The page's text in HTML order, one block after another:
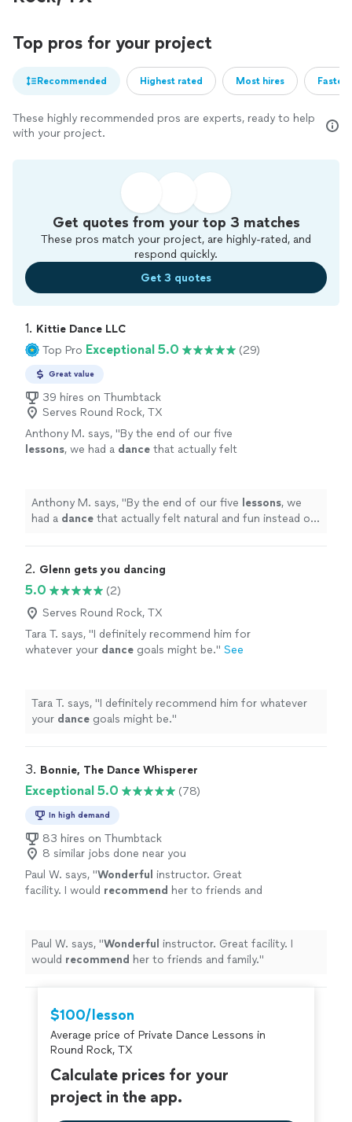
Top pros for your project
Recommended Highest rated Most hires
These highly recommended pros are experts, ready to help
with your project.
Get quotes from your top 3 matches
These pros match your project, are highly-rated, and
respond quickly.
Get 3 quotes
1. Kittie Dance LLC
Top Pro Exceptional 5.0 (29)
Great value
39 hires on Thumbtack
Serves Round Rock, TX
Anthony M. says, "By the end of our five
lessons, we had a dance that actually felt
Anthony M. says, "By the end of our five lessons, we
had a dance that actually felt natural and fun instead of
2. Glenn gets you dancing
5.0
(2)
Serves Round Rock, TX
Tara T. says, "I definitely recommend him for
whatever your dance goals might be." See
Tara T. says, "I definitely recommend him for whatever
your dance goals might be."
3. Bonnie, The Dance Whisperer
Exceptional 5.0 (78)
In high demand
83 hires on Thumbtack
8 similar jobs done near you
Paul W. says, "Wonderful instructor. Great
facility. I would recommend her to friends and
Paul W. says, "Wonderful instructor. Great facility. I
would recommend her to friends and family."
$100/lesson
Average price of Private Dance Lessons in
Round Rock, TX
Calculate prices for your
project in the app.